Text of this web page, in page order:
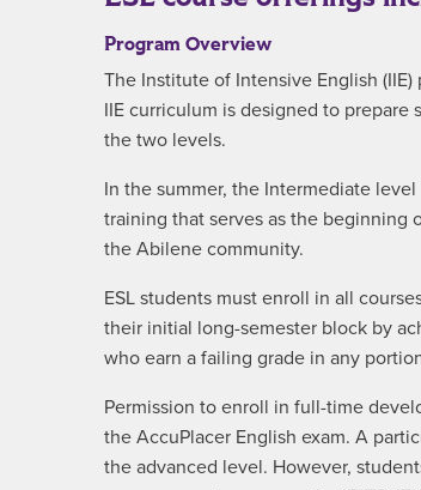
Program Overview
The Institute of Intensive English
IIE curriculum is designed to prepare
the two levels.
In the summer, the Intermediate
training that serves as the beginning
the Abilene community.
ESL students must enroll in all
their initial long-semester block by
who earn a failing grade in any
Permission to enroll in full-time
the AccuPlacer English exam. A
the advanced level. However,